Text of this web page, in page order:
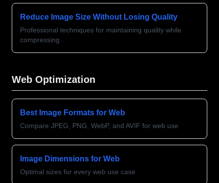
Reduce Image Size Without Losing Quality
Professional techniques for maintaining quality while
compressing
Web Optimization
Best Image Formats for Web
Compare JPEG, PNG, WebP, and AVIF for web use
Image Dimensions for Web
Optimal sizes for every web use case